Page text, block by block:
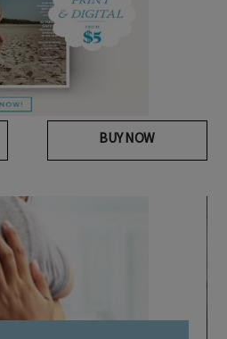
BUY NOW